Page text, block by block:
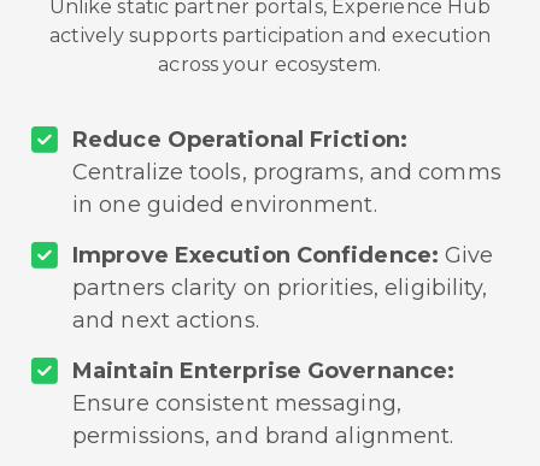
Unlike static partner portals, Experience Hub
actively supports participation and execution
across your ecosystem.
Reduce Operational Friction:
Centralize tools, programs, and comms
in one guided environment.
Improve Execution Confidence: Give
partners clarity on priorities, eligibility,
and next actions.
Maintain Enterprise Governance:
Ensure consistent messaging,
permissions, and brand alignment.